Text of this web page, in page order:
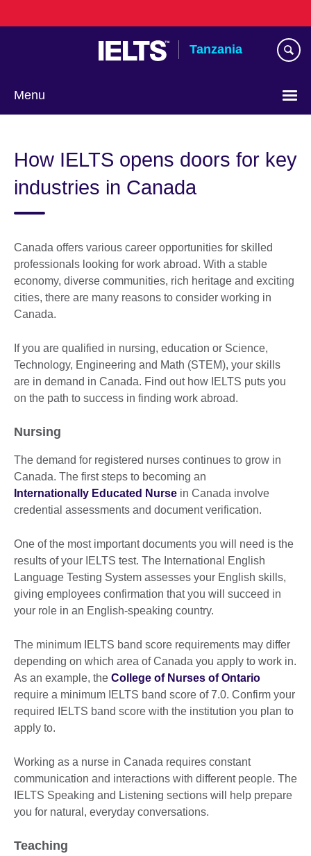
to
Tanzania
Menu
How IELTS opens doors for key
industries in Canada
Canada offers various career opportunities for skilled
professionals looking for work abroad. With a stable
economy, diverse communities, rich heritage and exciting
cities, there are many reasons to consider working in
Canada.
If you are qualified in nursing, education or Science,
Technology, Engineering and Math (STEM), your skills
are in demand in Canada. Find out how IELTS puts you
on the path to success in finding work abroad.
Nursing
The demand for registered nurses continues to grow in
Canada. The first steps to becoming an
Internationally Educated Nurse in Canada involve
credential assessments and document verification.
One of the most important documents you will need is the
results of your IELTS test. The International English
Language Testing System assesses your English skills,
giving employees confirmation that you will succeed in
your role in an English-speaking country.
The minimum IELTS band score requirements may differ
depending on which area of Canada you apply to work in.
As an example, the College of Nurses of Ontario
require a minimum IELTS band score of 7.0. Confirm your
required IELTS band score with the institution you plan to
apply to.
Working as a nurse in Canada requires constant
communication and interactions with different people. The
IELTS Speaking and Listening sections will help prepare
you for natural, everyday conversations.
Teaching